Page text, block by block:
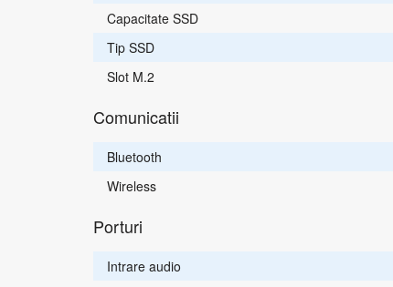
Capacitate SSD
Tip SSD
Slot M.2
Comunicatii
Bluetooth
Wireless
Porturi
Intrare audio